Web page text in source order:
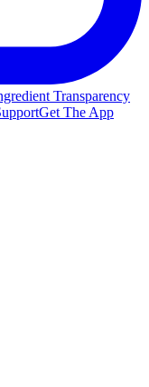
Transparency
Get The App